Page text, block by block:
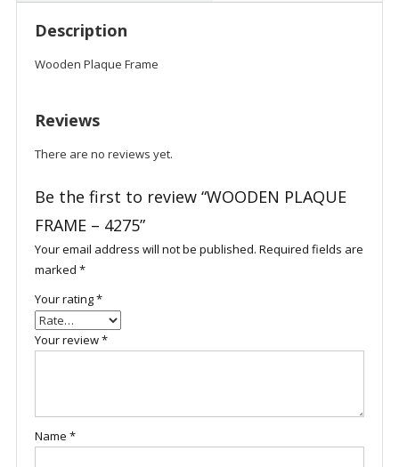
Description
Wooden Plaque Frame
Reviews
There are no reviews yet.
Be the first to review “WOODEN PLAQUE
FRAME – 4275”
Your email address will not be published. Required fields are
marked *
Your rating*
Your review*
Name *